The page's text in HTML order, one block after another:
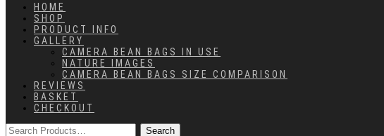
HOME
SHOP
PRODUCT INFO
GALLERY
CAMERA BEAN BAGS IN USE
NATURE IMAGES
CAMERA BEAN BAGS SIZE COMPARISON
REVIEWS
BASKET
CHECKOUT